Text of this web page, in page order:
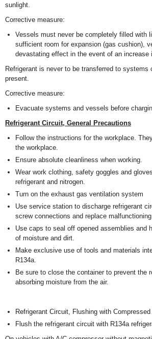
sunlight.
Corrective measure:
Vessels must never be completely filled with
sufficient room for expansion (gas cushion),
devastating effect in the event of an increase
Refrigerant is never to be transferred to systems
present.
Corrective measure:
Evacuate systems and vessels before
Refrigerant Circuit, General Precautions
Follow the instructions for the workplace.
the workplace.
Ensure absolute cleanliness when working.
Wear work clothing, safety goggles and
refrigerant and nitrogen.
Turn on the exhaust gas ventilation system
Use service station to discharge refrigerant
screw connections and replace
Use caps to seal off opened assemblies and
of moisture and dirt.
Make exclusive use of tools and materials
R134a.
Be sure to close the container to prevent the
absorbing moisture from the air.
Refrigerant Circuit, Flushing with
Flush the refrigerant circuit with R134a